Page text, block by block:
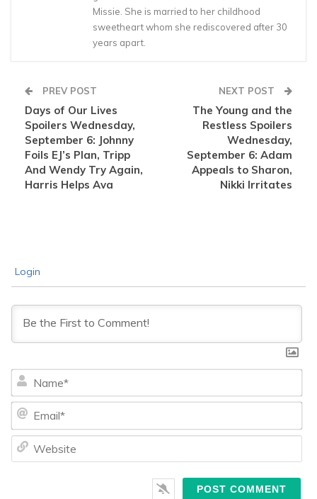
Missie. She is married to her childhood
sweetheart whom she rediscovered after 30
years apart.
PREV POST
Days of Our Lives
Spoilers Wednesday,
September 6: Johnny
Foils EJ’s Plan, Tripp
And Wendy Try Again,
Harris Helps Ava
NEXT POST
The Young and the
Restless Spoilers
Wednesday,
September 6: Adam
Appeals to Sharon,
Nikki Irritates
Login